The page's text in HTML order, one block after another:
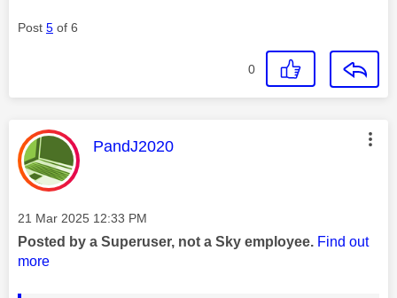
Post 5 of 6
0
This message was authored by:
PandJ2020
Message posted on
‎21 Mar 2025 12:33 PM
Posted by a Superuser, not a Sky employee. Find out
more